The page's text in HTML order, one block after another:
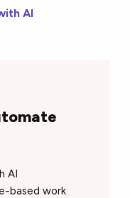
AI
AI
based work